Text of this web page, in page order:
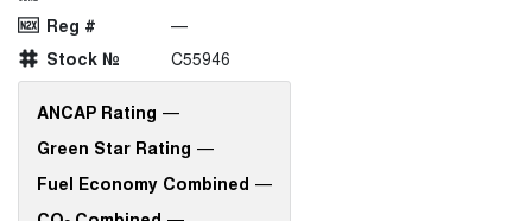
Reg #
—
Stock №
C55946
ANCAP Rating —
Green Star Rating —
Fuel Economy Combined —